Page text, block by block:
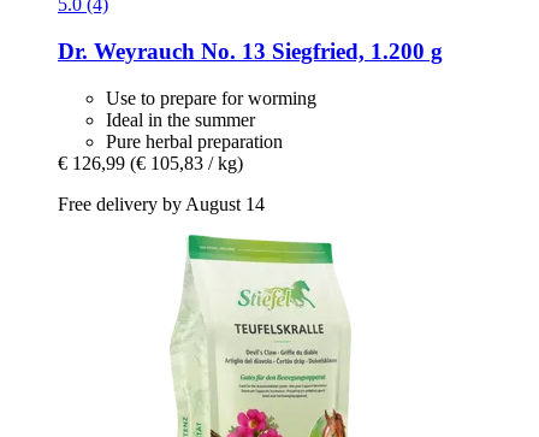
5.0 (4)
Dr. Weyrauch No. 13 Siegfried, 1.200 g
Use to prepare for worming
Ideal in the summer
Pure herbal preparation
€ 126,99 (€ 105,83 / kg)
Free delivery by August 14